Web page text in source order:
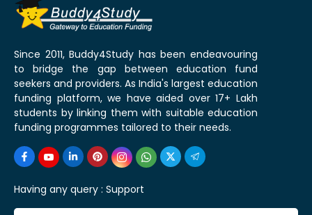
Since 2011, Buddy4Study has been endeavouring
to bridge the gap between education fund
seekers and providers. As India's largest education
funding platform, we have aided over 17+ Lakh
students by linking them with suitable education
funding programmes tailored to their needs.
Having any query : Support